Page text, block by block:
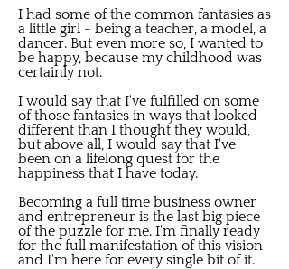
I had some of the common fantasies as
a little girl - being a teacher, a model, a
dancer. But even more so, I wanted to
be happy, because my childhood was
certainly not.
I would say that I've fulfilled on some
of those fantasies in ways that looked
different than I thought they would,
but above all, I would say that I've
been on a lifelong quest for the
happiness that I have today.
Becoming a full time business owner
and entrepreneur is the last big piece
of the puzzle for me. I'm finally ready
for the full manifestation of this vision
and I'm here for every single bit of it.